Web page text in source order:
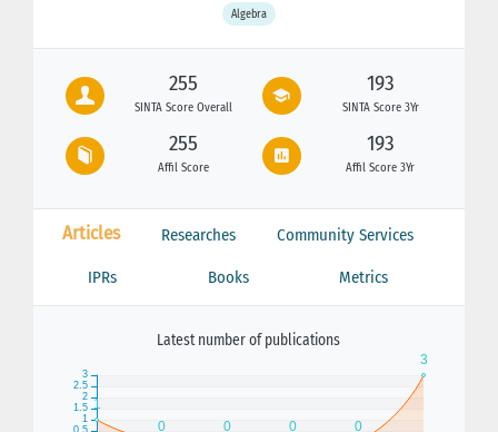
Algebra
255
SINTA Score Overall
193
SINTA Score 3Yr
255
Affil Score
193
Affil Score 3Yr
Articles Researches Community Services
IPRs Books Metrics
Latest number of publications